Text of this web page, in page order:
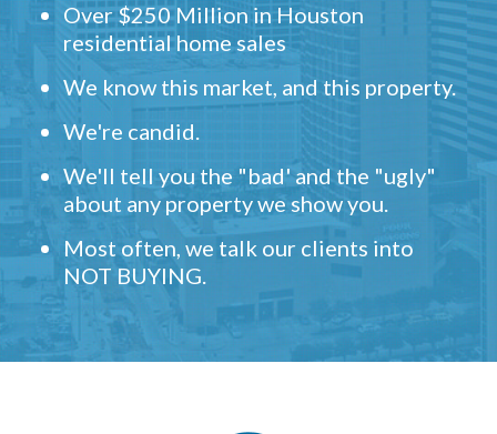
Over $250 Million in Houston
residential home sales
We know this market, and this property.
We're candid.
We'll tell you the "bad' and the "ugly"
about any property we show you.
Most often, we talk our clients into
NOT BUYING.